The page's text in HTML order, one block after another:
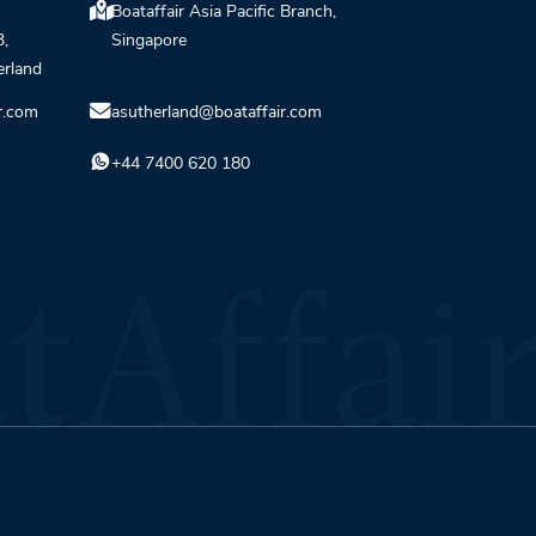
Boataffair Asia Pacific Branch,
Singapore
asutherland@boataffair.com
+44 7400 620 180